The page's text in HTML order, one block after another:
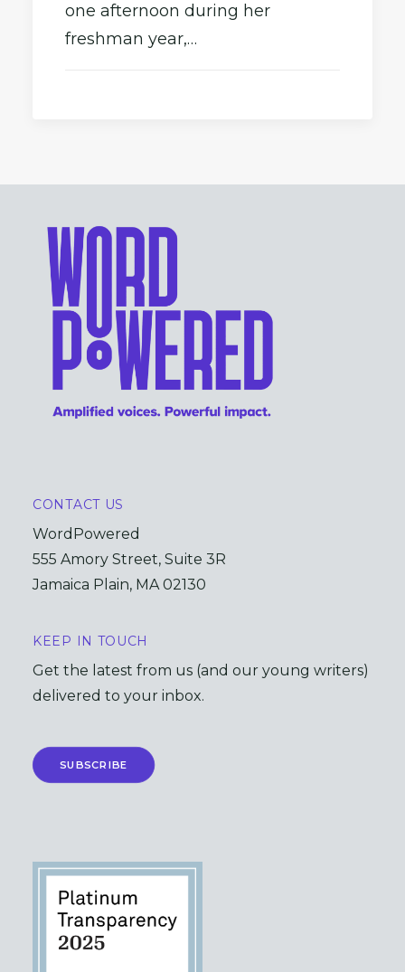
one afternoon during her
freshman year,…
CONTACT US
WordPowered
555 Amory Street, Suite 3R
Jamaica Plain, MA 02130
KEEP IN TOUCH
Get the latest from us (and our young writers)
delivered to your inbox.
SUBSCRIBE